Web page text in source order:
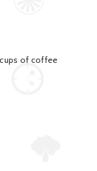
cups of coffee